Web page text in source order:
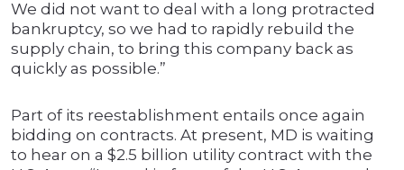
We did not want to deal with a long protracted
bankruptcy, so we had to rapidly rebuild the
supply chain, to bring this company back as
quickly as possible.”
Part of its reestablishment entails once again
bidding on contracts. At present, MD is waiting
to hear on a $2.5 billion utility contract with the